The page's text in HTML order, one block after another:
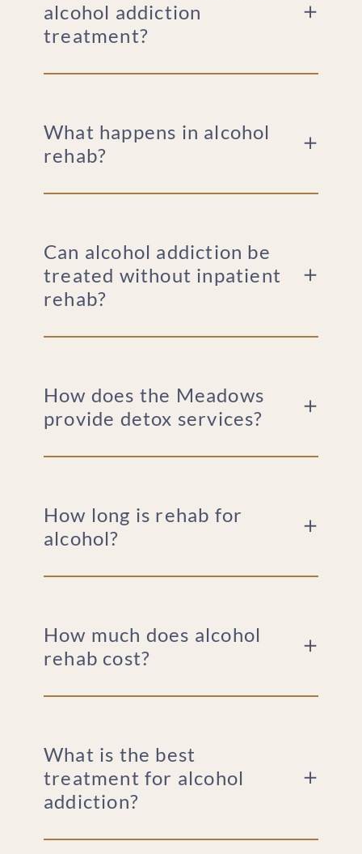
For Family Members
alcohol addiction
treatment?
What happens in alcohol
rehab?
Can alcohol addiction be
treated without inpatient
rehab?
How does the Meadows
provide detox services?
How long is rehab for
alcohol?
How much does alcohol
rehab cost?
What is the best
treatment for alcohol
addiction?